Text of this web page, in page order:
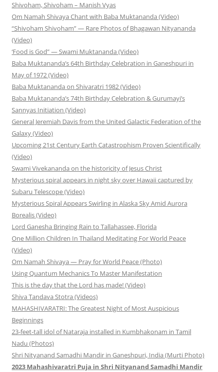
Shivoham, Shivoham – Manish Vyas
Om Namah Shivaya Chant with Baba Muktananda (Video)
“Shivoham Shivoham” — Rare Photos of Bhagawan Nityananda
(Video)
‘Food is God” — Swami Muktananda (Video)
Baba Muktananda’s 64th Birthday Celebration in Ganeshpuri in
May of 1972 (Video)
Baba Muktananda on Shivaratri 1982 (Video)
Baba Muktananda’s 74th Birthday Celebration & Gurumayi’s
Sannyas Initiation (Video)
General Jeremiah Davis from the United Galactic Federation of the
Galaxy (Video)
Upcoming 21st Century Earth Catastrophism Proven Scientifically
(Video)
Swami Vivekananda on the historicity of Jesus Christ
Mysterious spiral appears in night sky over Hawaii captured by
Subaru Telescope (Video)
Mysterious Spiral Appears Swirling in Alaska Sky Amid Aurora
Borealis (Video)
Lord Ganesha Bringing Rain to Tallahassee, Florida
One Million Children In Thailand Meditating For World Peace
(Video)
Om Namah Shivaya — Pray for World Peace (Photo)
Using Quantum Mechanics To Master Manifestation
This is the day that the Lord has made! (Video)
Shiva Tandava Stotra (Videos)
MAHASHIVARATRI: The Greatest Night of Most Auspicious
Beginnings
23-feet-tall idol of Nataraja installed in Kumbhakonam in Tamil
Nadu (Photos)
Shri Nityanand Samadhi Mandir in Ganeshpuri, India (Murti Photo)
2023 Mahashivaratri Puja in Shri Nityanand Samadhi Mandir